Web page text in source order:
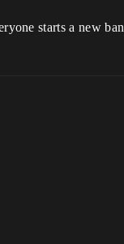
starts a new